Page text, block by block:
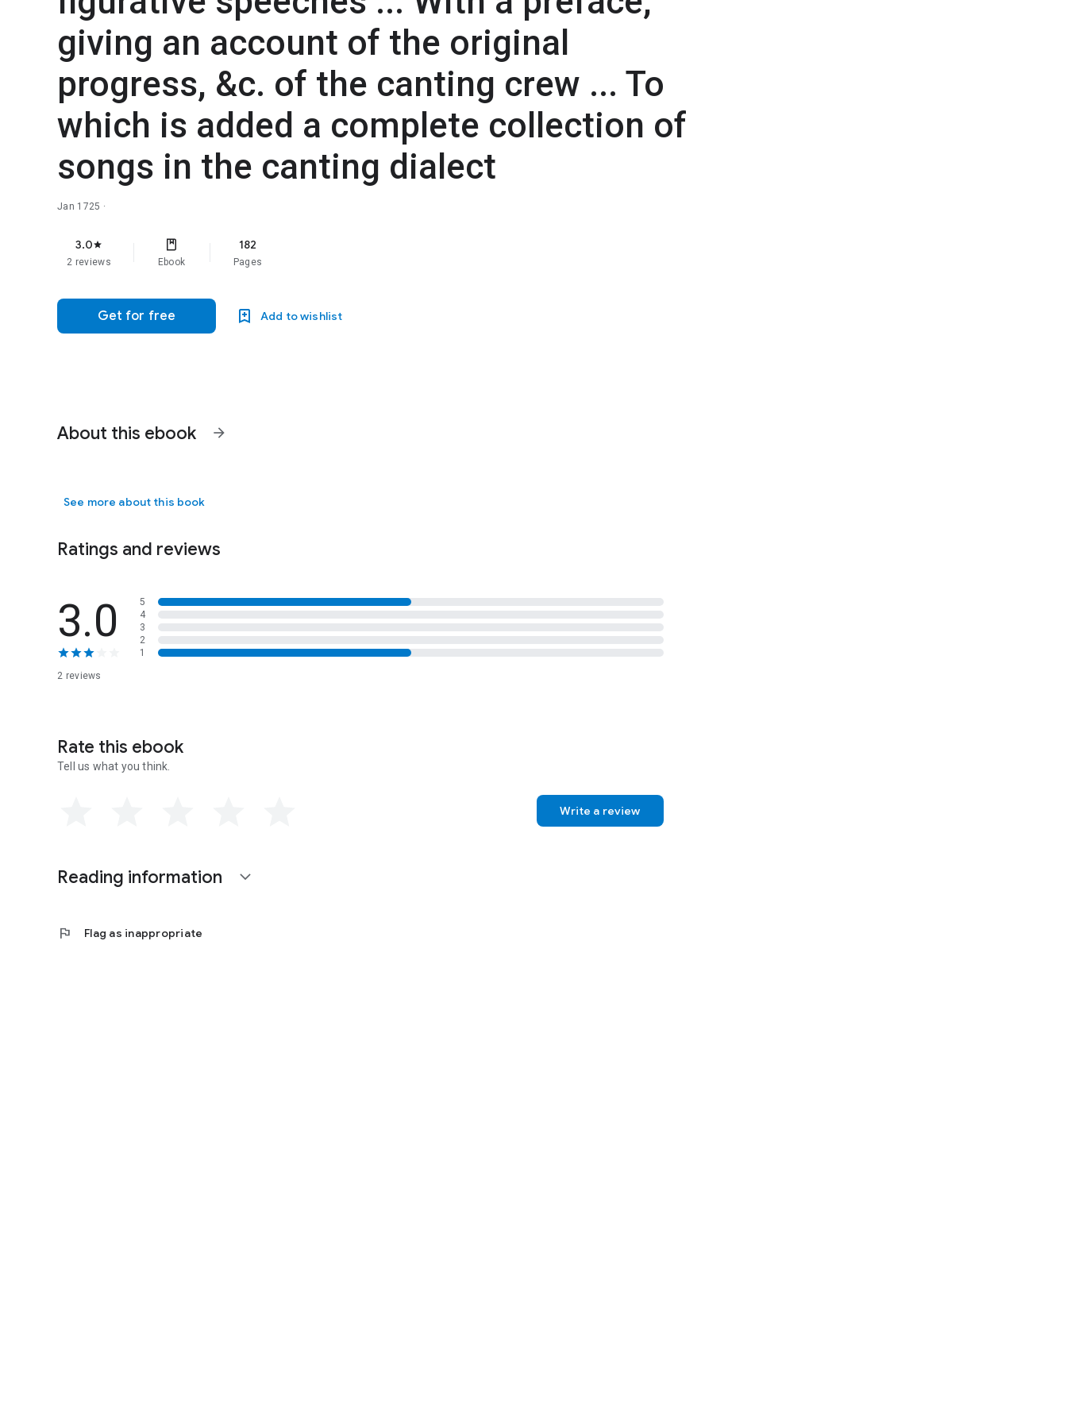
giving an account of the original
progress, &c. of the canting crew ... To
which is added a complete collection of
songs in the canting dialect
Jan 1725 ·
3.0star
2 reviews Ebook
182
Pages
Get for free Add to wishlist
About this ebook arrow_forward
See more about this book
Ratings and reviews
3.0
2 reviews
5
4
3
2
1
Rate this ebook
Tell us what you think.
Write a review
Reading information expand_more
flag Flag as inappropriate